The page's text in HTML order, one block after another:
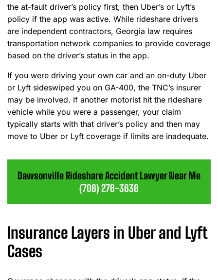
the at-fault driver’s policy first, then Uber’s or Lyft’s
policy if the app was active. While rideshare drivers
are independent contractors, Georgia law requires
transportation network companies to provide coverage
based on the driver’s status in the app.
If you were driving your own car and an on-duty Uber
or Lyft sideswiped you on GA-400, the TNC’s insurer
may be involved. If another motorist hit the rideshare
vehicle while you were a passenger, your claim
typically starts with that driver’s policy and then may
move to Uber or Lyft coverage if limits are inadequate.
Dawsonville Rideshare Accident Lawyer Near Me
(706) 276-3636
Insurance Layers in Uber and Lyft
Cases